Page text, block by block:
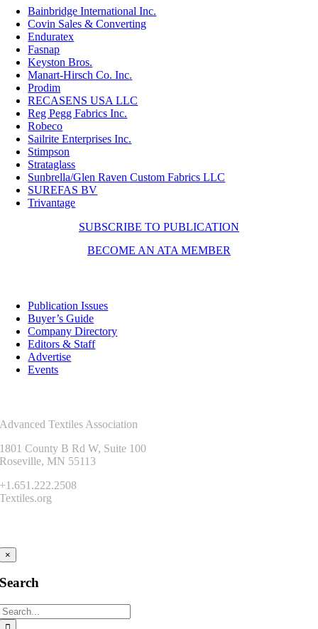
Bainbridge International Inc.
Covin Sales & Converting
Enduratex
Fasnap
Keyston Bros.
Manart-Hirsch Co. Inc.
Prodim
RECASENS USA LLC
Reg Pegg Fabrics Inc.
Robeco
Sailrite Enterprises Inc.
Stimpson
Strataglass
Sunbrella/Glen Raven Custom Fabrics LLC
SUREFAS BV
Trivantage
SUBSCRIBE TO PUBLICATION
BECOME AN ATA MEMBER
Publication Issues
Buyer’s Guide
Company Directory
Editors & Staff
Advertise
Events
Advanced Textiles Association
1801 County B Rd W, Suite 100
Roseville, MN 55113
+1.651.222.2508
Textiles.org
×
Search